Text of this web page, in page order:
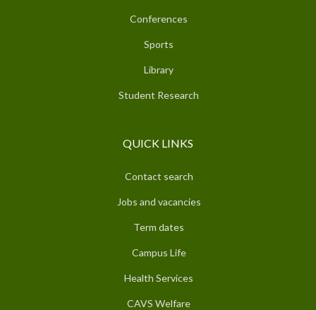
Conferences
Sports
Library
Student Research
QUICK LINKS
Contact search
Jobs and vacancies
Term dates
Campus Life
Health Services
CAVS Welfare